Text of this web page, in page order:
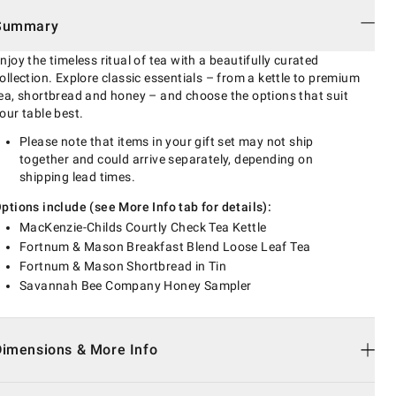
the timeless ritual of tea with a beautifully curated
Explore classic essentials – from a kettle to premium
shortbread and honey – and choose the options that suit
table best.
Please note that items in your gift set may not ship
together and could arrive separately, depending on
shipping lead times.
include (see More Info tab for details):
MacKenzie-Childs Courtly Check Tea Kettle
Fortnum & Mason Breakfast Blend Loose Leaf Tea
Fortnum & Mason Shortbread in Tin
Savannah Bee Company Honey Sampler
& More Info